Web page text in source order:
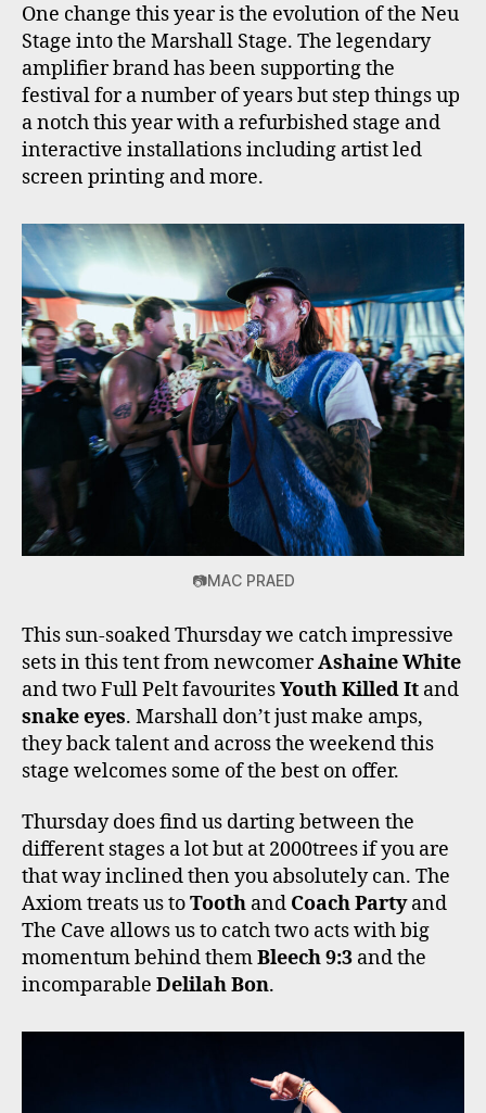
One change this year is the evolution of the Neu
Stage into the Marshall Stage. The legendary
amplifier brand has been supporting the
festival for a number of years but step things up
a notch this year with a refurbished stage and
interactive installations including artist led
screen printing and more.
📷MAC PRAED
This sun-soaked Thursday we catch impressive
sets in this tent from newcomerAshaine White
and two Full Pelt favouritesYouth Killed It and
snake eyes. Marshall don’t just make amps,
they back talent and across the weekend this
stage welcomes some of the best on offer.
Thursday does find us darting between the
different stages a lot but at 2000trees if you are
that way inclined then you absolutely can. The
Axiom treats us toTooth and Coach Partyand
The Cave allows us to catch two acts with big
momentum behind themBleech 9:3 and the
incomparable Delilah Bon.